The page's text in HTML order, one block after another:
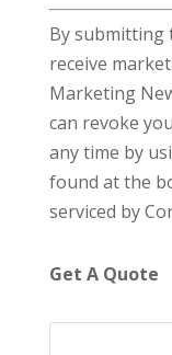
C
o
n
s
t
a
n
t
o
By submitting
receive
Marketing
can revoke
any time by
found at the
serviced by
Get A Quote